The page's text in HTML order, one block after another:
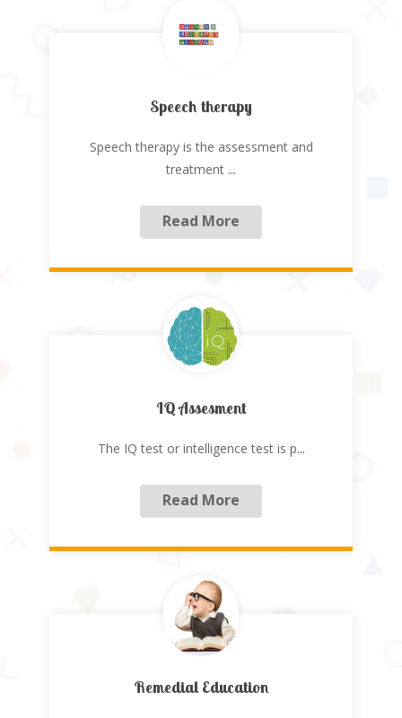
Speech therapy
Speech therapy is the assessment and
treatment ...
Read More
IQ Assesment
The IQ test or intelligence test is p...
Read More
Remedial Education